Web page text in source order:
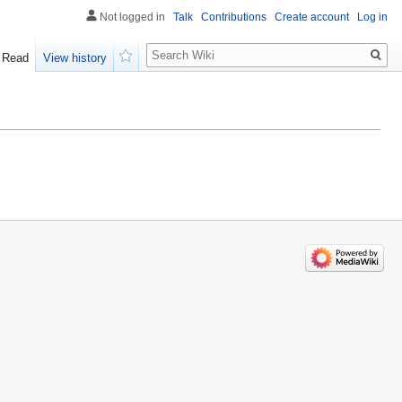
Not logged in Talk Contributions Create account Log in
Read
View history
Search